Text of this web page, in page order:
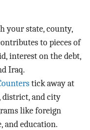
your state, county,
to pieces of
interest on the debt,
Iraq.
tick away at
district, and city
like foreign
and education.